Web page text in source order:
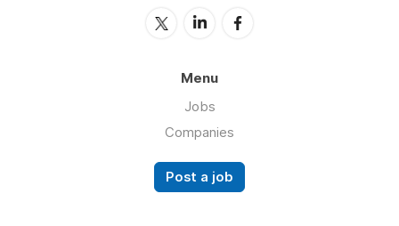
Menu
Jobs
Companies
Post a job